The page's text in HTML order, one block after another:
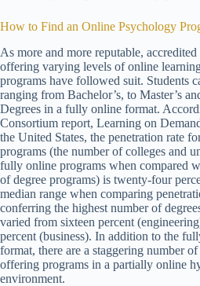
How to Find an Online Psychology
As more and more reputable,
offering varying levels of online
programs have followed suit. Students
ranging from Bachelor’s, to Master’s
Degrees in a fully online format.
Consortium report, Learning on
the United States, the penetration rate
programs (the number of colleges and
fully online programs when compared
of degree programs) is twenty-four
median range when comparing
conferring the highest number of
varied from sixteen percent
percent (business). In addition to the
format, there are a staggering number
offering programs in a partially online
environment.